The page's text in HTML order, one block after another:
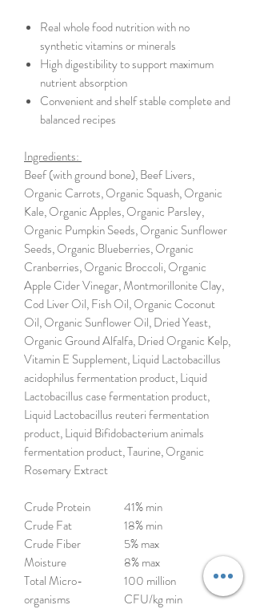
Real whole food nutrition with no
synthetic vitamins or minerals
High digestibility to support maximum
nutrient absorption
Convenient and shelf stable complete and
balanced recipes
Ingredients:
Beef (with ground bone), Beef Livers,
Organic Carrots, Organic Squash, Organic
Kale, Organic Apples, Organic Parsley,
Organic Pumpkin Seeds, Organic Sunflower
Seeds, Organic Blueberries, Organic
Cranberries, Organic Broccoli, Organic
Apple Cider Vinegar, Montmorillonite Clay,
Cod Liver Oil, Fish Oil, Organic Coconut
Oil, Organic Sunflower Oil, Dried Yeast,
Organic Ground Alfalfa, Dried Organic Kelp,
Vitamin E Supplement, Liquid Lactobacillus
acidophilus fermentation product, Liquid
Lactobacillus case fermentation product,
Liquid Lactobacillus reuteri fermentation
product, Liquid Bifidobacterium animals
fermentation product, Taurine, Organic
Rosemary Extract
Crude Protein
41% min
Crude Fat
18% min
Crude Fiber
5% max
Moisture
8% max
Total Micro-
organisms
100 million
CFU/kg min